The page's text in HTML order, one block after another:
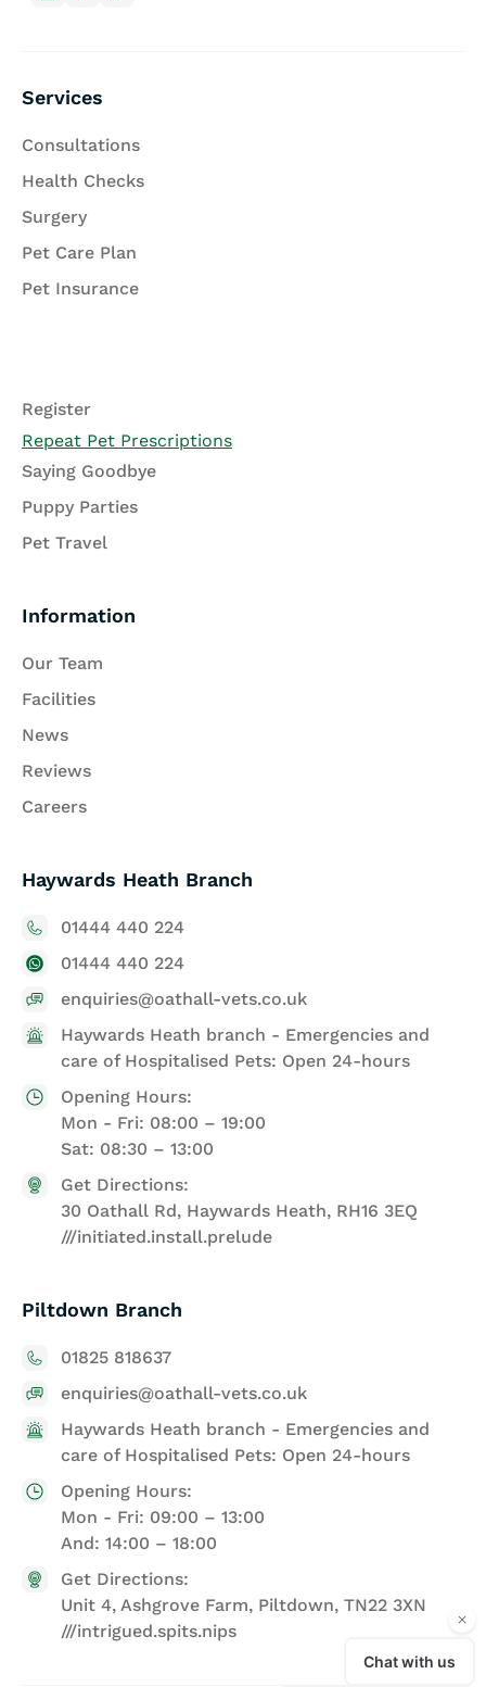
Services
Consultations
Health Checks
Surgery
Pet Care Plan
Pet Insurance
Register
Repeat Pet Prescriptions
Saying Goodbye
Puppy Parties
Pet Travel
Information
Our Team
Facilities
News
Reviews
Careers
Haywards Heath Branch
01444 440 224
01444 440 224
enquiries@oathall-vets.co.uk
Haywards Heath branch - Emergencies and
care of Hospitalised Pets: Open 24-hours
Opening Hours:
Mon - Fri: 08:00 – 19:00
Sat: 08:30 – 13:00
Get Directions:
30 Oathall Rd, Haywards Heath, RH16 3EQ
///initiated.install.prelude
Piltdown Branch
01825 818637
enquiries@oathall-vets.co.uk
Haywards Heath branch - Emergencies and
care of Hospitalised Pets: Open 24-hours
Opening Hours:
Mon - Fri: 09:00 – 13:00
And: 14:00 – 18:00
Get Directions:
Unit 4, Ashgrove Farm, Piltdown, TN22 3XN
///intrigued.spits.nips